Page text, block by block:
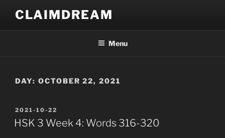
content
CLAIMDREAM
Menu
DAY: OCTOBER 22, 2021
POSTED
ON
2021-10-22
HSK 3 Week 4: Words 316-320